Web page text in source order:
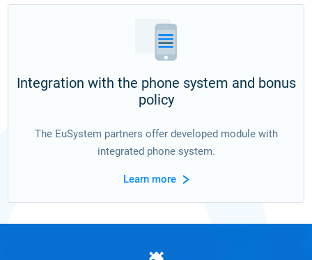
Integration with the phone system and bonus
policy
The EuSystem partners offer developed module with
integrated phone system.
Learn more